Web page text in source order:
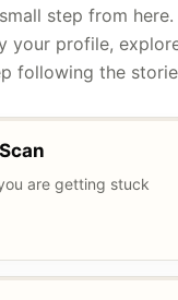
step from
your profile,
following the
are getting stuck